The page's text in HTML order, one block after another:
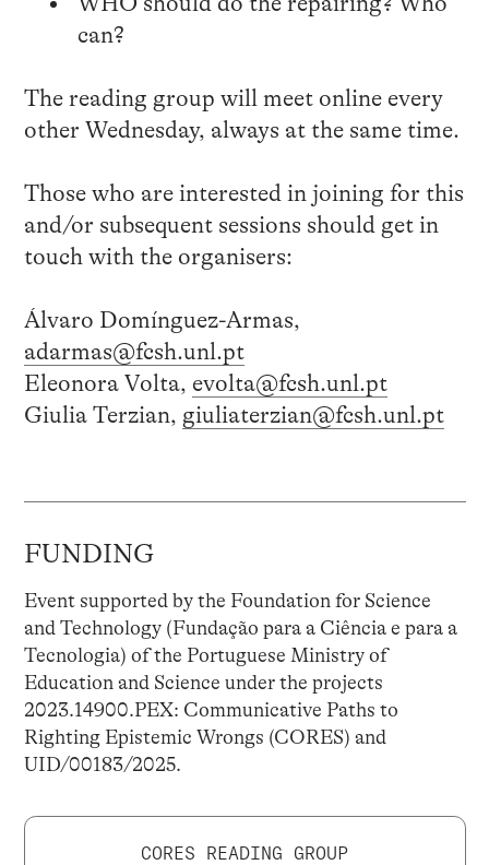
can?
The reading group will meet online every
other Wednesday, always at the same time.
Those who are interested in joining for this
and/or subsequent sessions should get in
touch with the organisers:
Álvaro Domínguez-Armas,
adarmas@fcsh.unl.pt
Eleonora Volta, evolta@fcsh.unl.pt
Giulia Terzian, giuliaterzian@fcsh.unl.pt
FUNDING
Event supported by the Foundation for Science
and Technology (Fundação para a Ciência e para a
Tecnologia) of the Portuguese Ministry of
Education and Science under the projects
2023.14900.PEX: Communicative Paths to
Righting Epistemic Wrongs (CORES) and
UID/00183/2025.
CORES READING GROUP